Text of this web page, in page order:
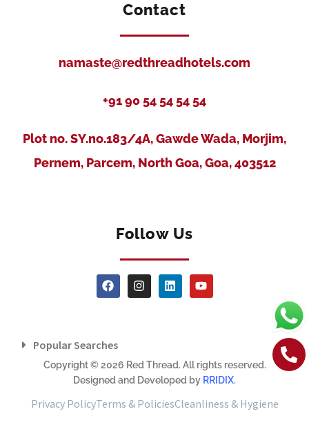
Contact
namaste@redthreadhotels.com
+91 90 54 54 54 54
Plot no. SY.no.183/4A, Gawde Wada, Morjim,
Pernem, Parcem, North Goa, Goa, 403512
Follow Us
Popular Searches
Copyright © 2026 Red Thread. All rights reserved.
Designed and Developed by RRIDIX.
Privacy PolicyTerms & PoliciesCleanliness & Hygiene